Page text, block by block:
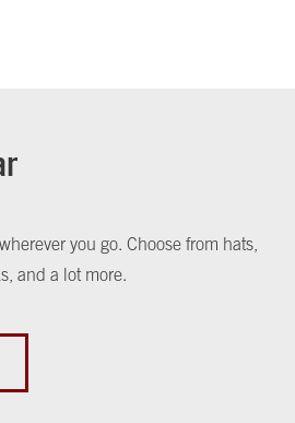
you go. Choose from hats,
and a lot more.